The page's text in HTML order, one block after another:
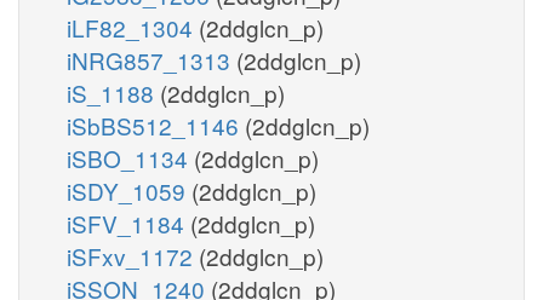
iLF82_1304 (2ddglcn_p)
iNRG857_1313 (2ddglcn_p)
iS_1188 (2ddglcn_p)
iSbBS512_1146 (2ddglcn_p)
iSBO_1134 (2ddglcn_p)
iSDY_1059 (2ddglcn_p)
iSFV_1184 (2ddglcn_p)
iSFxv_1172 (2ddglcn_p)
iSSON_1240 (2ddglcn_p)